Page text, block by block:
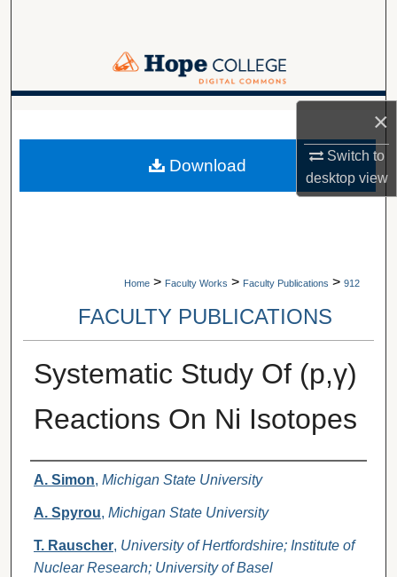
×
Switch to
desktopview
Browse Collections
Digital Commons Network™
Home > Faculty Works > Faculty Publications > 912
FACULTY PUBLICATIONS
Systematic Study Of (p,γ)
Reactions On Ni Isotopes
Authors
A. Simon, Michigan State University
A. Spyrou, Michigan State University
T. Rauscher, University of Hertfordshire; Institute of
Nuclear Research; University of Basel
Download